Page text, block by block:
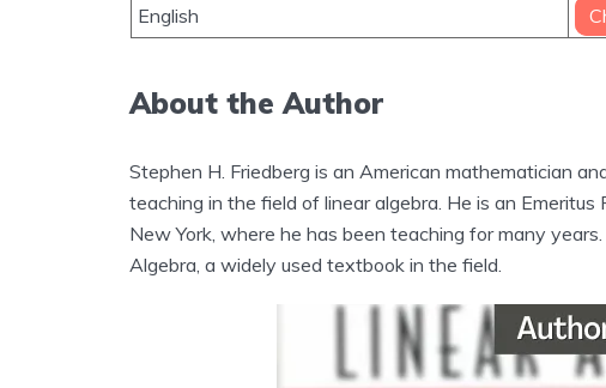
English
About the Author
Stephen H. Friedberg is an American mathematician
teaching in the field of linear algebra. He is an
New York, where he has been teaching for many
Algebra, a widely used textbook in the field.